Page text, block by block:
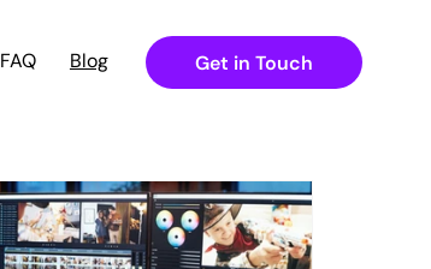
FAQ Blog Get in Touch